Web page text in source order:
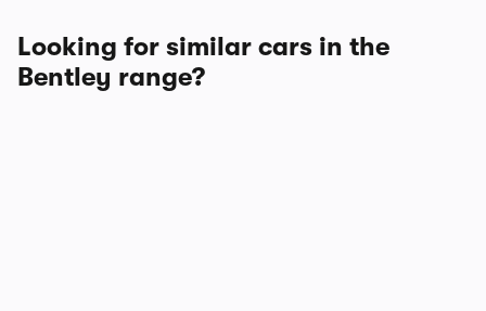
Looking for similar cars in the
Bentley range?